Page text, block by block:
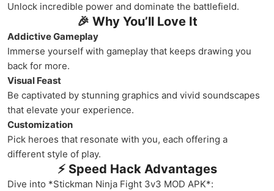
Unlock incredible power and dominate the battlefield.
🎉 Why You’ll Love It
Addictive Gameplay
Immerse yourself with gameplay that keeps drawing you
back for more.
Visual Feast
Be captivated by stunning graphics and vivid soundscapes
that elevate your experience.
Customization
Pick heroes that resonate with you, each offering a
different style of play.
⚡ Speed Hack Advantages
Dive into *Stickman Ninja Fight 3v3 MOD APK*: